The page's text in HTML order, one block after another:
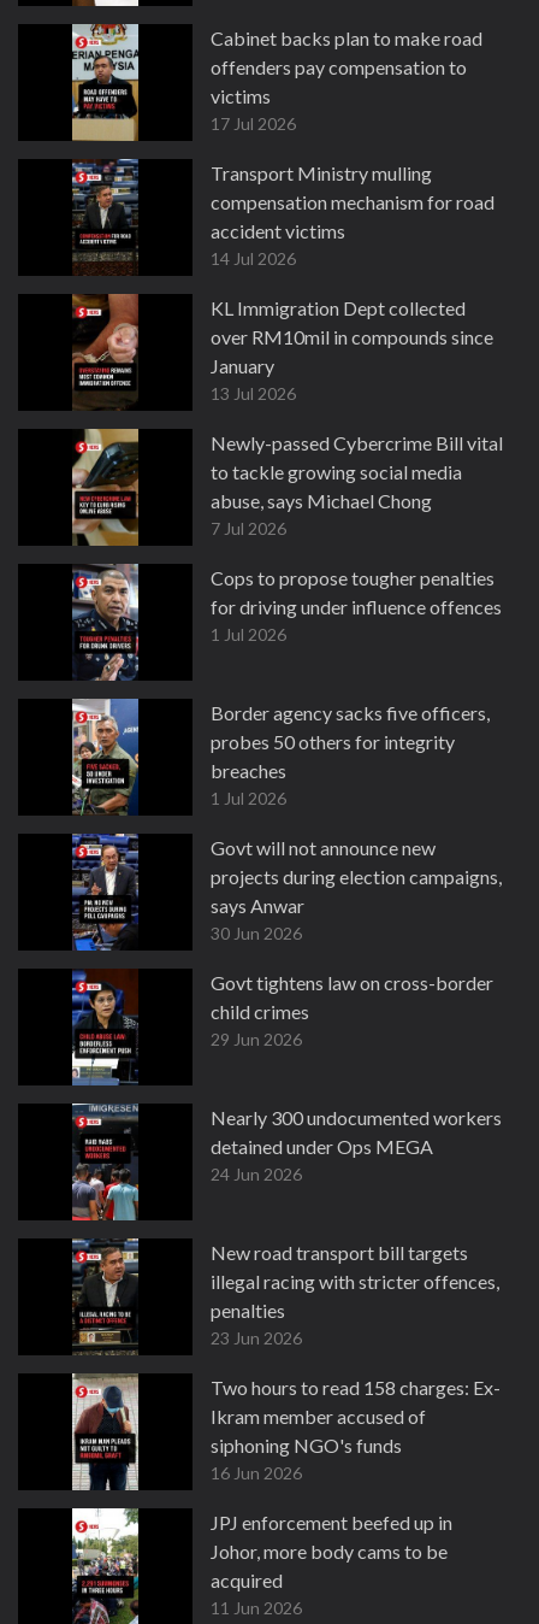
Cabinet backs plan to make road
offenders pay compensation to
victims
17 Jul 2026
Transport Ministry mulling
compensation mechanism for road
accident victims
14 Jul 2026
KL Immigration Dept collected
over RM10mil in compounds since
January
13 Jul 2026
Newly-passed Cybercrime Bill vital
to tackle growing social media
abuse, says Michael Chong
7 Jul 2026
Cops to propose tougher penalties
for driving under influence offences
1 Jul 2026
Border agency sacks five officers,
probes 50 others for integrity
breaches
1 Jul 2026
Govt will not announce new
projects during election campaigns,
says Anwar
30 Jun 2026
Govt tightens law on cross-border
child crimes
29 Jun 2026
Nearly 300 undocumented workers
detained under Ops MEGA
24 Jun 2026
New road transport bill targets
illegal racing with stricter offences,
penalties
23 Jun 2026
Two hours to read 158 charges: Ex-
Ikram member accused of
siphoning NGO's funds
16 Jun 2026
JPJ enforcement beefed up in
Johor, more body cams to be
acquired
11 Jun 2026